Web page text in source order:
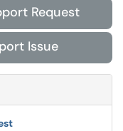
Request
Issue